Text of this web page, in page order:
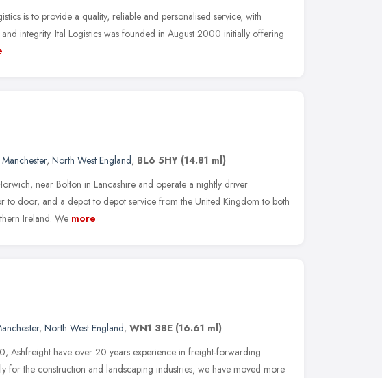
is to provide a quality, reliable and personalised service, with
and integrity. Ital Logistics was founded in August 2000 initially offering
, North West England, BL6 5HY (14.81 ml)
near Bolton in Lancashire and operate a nightly driver
to door, and a depot to depot service from the United Kingdom to both
Ireland. We more
, North West England, WN1 3BE (16.61 ml)
Ashfreight have over 20 years experience in freight-forwarding.
for the construction and landscaping industries, we have moved more